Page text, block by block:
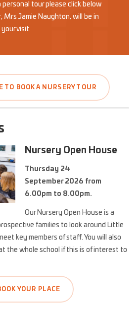
personal tour please click below
Mrs Jamie Naughton, will be in
visit.
TO BOOK A NURSERY TOUR
Nursery Open House
Thursday 24
September 2026 from
6.00pm to 8.00pm.
Our Nursery Open House is a
families to look around Little
key members of staff. You will also
the whole school if this is of interest to
YOUR PLACE